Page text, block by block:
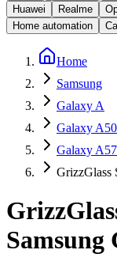
Huawei
Realme
Home automation
Home
Samsung
Galaxy A
Galaxy
Galaxy A57
GrizzGlass
Samsung